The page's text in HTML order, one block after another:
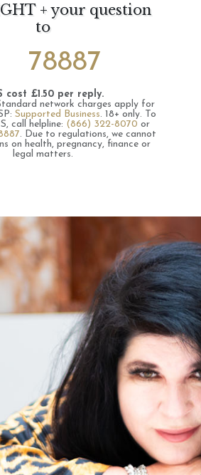
+ your question
to
78887
cost £1.50 per reply.
network charges apply for
Supported Business. 18+ only.
To
call helpline: (866) 322-8070 or
. Due to regulations, we cannot
on health, pregnancy, finance or
legal matters.